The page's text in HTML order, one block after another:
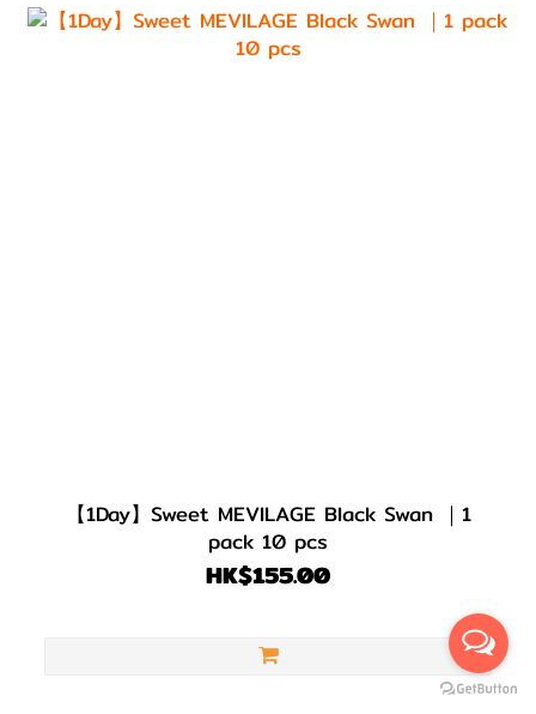
【1Day】Sweet MEVILAGE Black Swan ｜1
pack 10 pcs
HK$155.00